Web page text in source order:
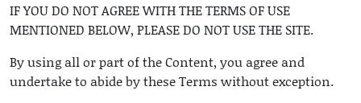
IF YOU DO NOT AGREE WITH THE TERMS OF USE
MENTIONED BELOW, PLEASE DO NOT USE THE SITE.
By using all or part of the Content, you agree and
undertake to abide by these Terms without exception.